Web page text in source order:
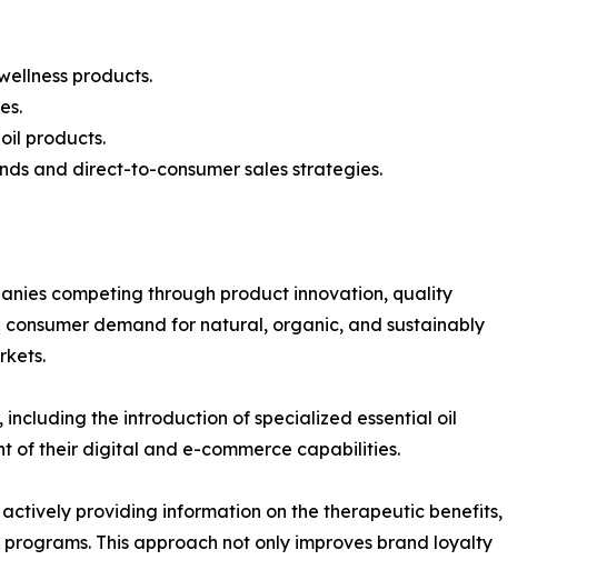
products.
products.
and direct-to-consumer sales strategies.
competing through product innovation, quality
demand for natural, organic, and sustainably
the introduction of specialized essential oil
of their digital and e-commerce capabilities.
providing information on the therapeutic benefits,
This approach not only improves brand loyalty